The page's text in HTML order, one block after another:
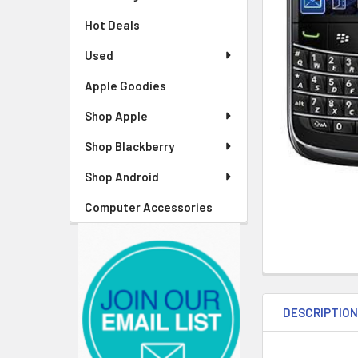
Hot Deals
Used
Apple Goodies
Shop Apple
Shop Blackberry
Shop Android
Computer Accessories
DESCRIPTION